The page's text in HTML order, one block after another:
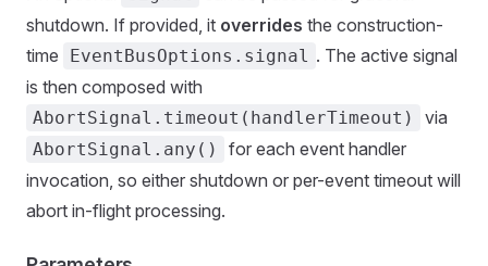
shutdown. If provided, it overrides the construction-
time
EventBusOptions.signal . The active signal
is then composed with
AbortSignal.timeout(handlerTimeout) via
AbortSignal.any()
for each event handler
invocation, so either shutdown or per-event timeout will
abort in-flight processing.